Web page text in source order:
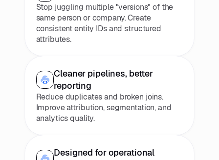
Stop juggling multiple "versions" of the
same person or company. Create
consistent entity IDs and structured
attributes.
Cleaner pipelines, better
reporting
Reduce duplicates and broken joins.
Improve attribution, segmentation, and
analytics quality.
Designed for operational